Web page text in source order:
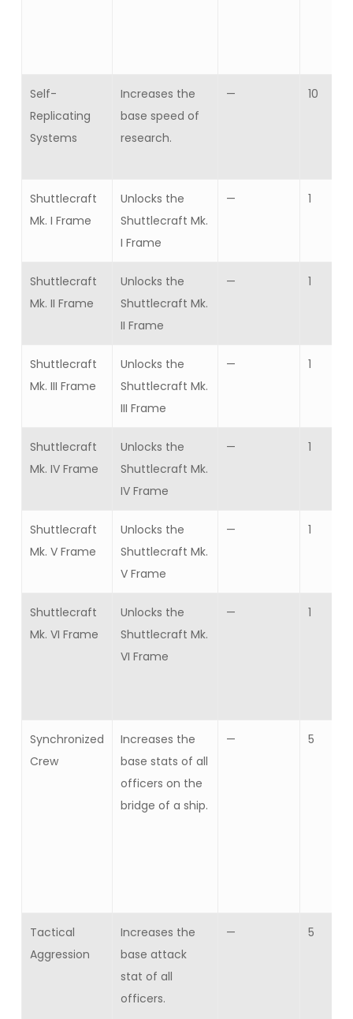
Self-
Replicating
Systems
Increases the
base speed of
research.
— 10
Shuttlecraft
Mk. I Frame
Unlocks the
Shuttlecraft Mk.
I Frame
— 1
Shuttlecraft
Mk. II Frame
Unlocks the
Shuttlecraft Mk.
II Frame
— 1
Shuttlecraft
Mk. III Frame
Unlocks the
Shuttlecraft Mk.
III Frame
— 1
Shuttlecraft
Mk. IV Frame
Unlocks the
Shuttlecraft Mk.
IV Frame
— 1
Shuttlecraft
Mk. V Frame
Unlocks the
Shuttlecraft Mk.
V Frame
— 1
Shuttlecraft
Mk. VI Frame
Unlocks the
Shuttlecraft Mk.
VI Frame
— 1
Synchronized
Crew
Increases the
base stats of all
officers on the
bridge of a ship.
— 5
Tactical
Aggression
Increases the
base attack
stat of all
officers.
— 5